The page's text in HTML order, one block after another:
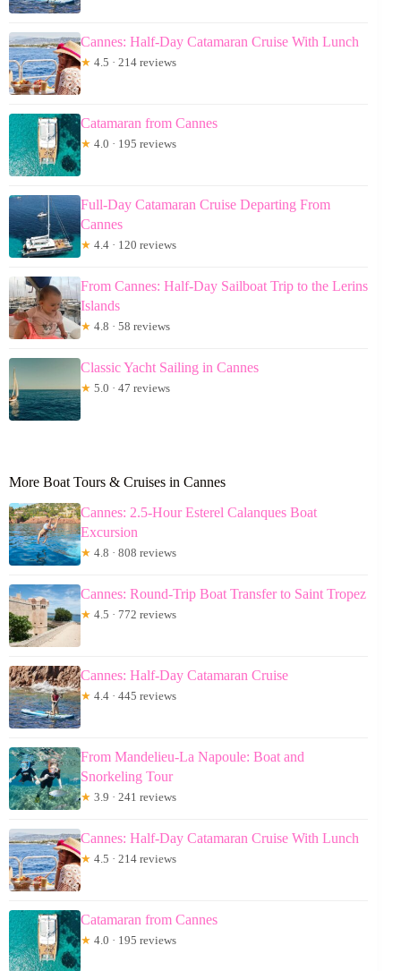
Cannes: Half-Day Catamaran Cruise With Lunch
★ 4.5 · 214 reviews
Catamaran from Cannes
★ 4.0 · 195 reviews
Full-Day Catamaran Cruise Departing From
Cannes
★ 4.4 · 120 reviews
From Cannes: Half-Day Sailboat Trip to the Lerins
Islands
★ 4.8 · 58 reviews
Classic Yacht Sailing in Cannes
★ 5.0 · 47 reviews
More Boat Tours & Cruises in Cannes
Cannes: 2.5-Hour Esterel Calanques Boat
Excursion
★ 4.8 · 808 reviews
Cannes: Round-Trip Boat Transfer to Saint Tropez
★ 4.5 · 772 reviews
Cannes: Half-Day Catamaran Cruise
★ 4.4 · 445 reviews
From Mandelieu-La Napoule: Boat and
Snorkeling Tour
★ 3.9 · 241 reviews
Cannes: Half-Day Catamaran Cruise With Lunch
★ 4.5 · 214 reviews
Catamaran from Cannes
★ 4.0 · 195 reviews